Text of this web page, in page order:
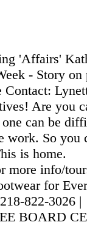
'Affairs'
- Story on
Contact:
Are you
can be
work. So you
is home.
more info/
for
822-3026 |
BOARD